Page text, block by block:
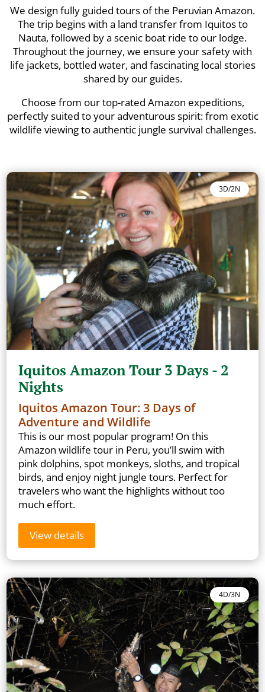
We design fully guided tours of the Peruvian Amazon.
The trip begins with a land transfer from Iquitos to
Nauta, followed by a scenic boat ride to our lodge.
Throughout the journey, we ensure your safety with
life jackets, bottled water, and fascinating local stories
shared by our guides.
Choose from our top-rated Amazon expeditions,
perfectly suited to your adventurous spirit: from exotic
wildlife viewing to authentic jungle survival challenges.
3D/2N
Iquitos Amazon Tour 3 Days - 2
Nights
Iquitos Amazon Tour: 3 Days of
Adventure and Wildlife
This is our most popular program! On this
Amazon wildlife tour in Peru, you’ll swim with
pink dolphins, spot monkeys, sloths, and tropical
birds, and enjoy night jungle tours. Perfect for
travelers who want the highlights without too
much effort.
View details
4D/3N